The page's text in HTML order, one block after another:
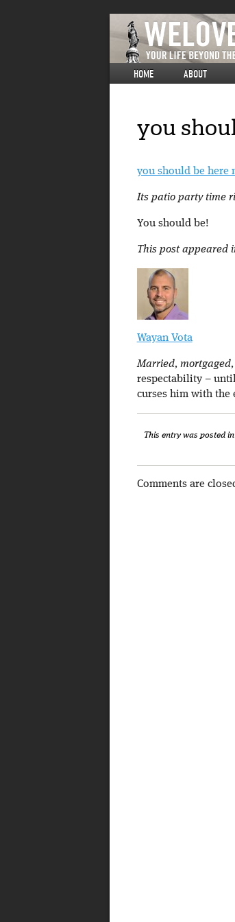
HOME ABOUT
you
you should be here
Its patio party time
You should be!
This post appeared
Wayan Vota
Married,
respectability –
curses him with the
This entry was posted
Comments are